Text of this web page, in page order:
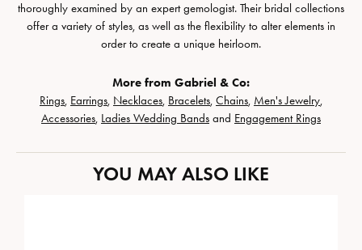
thoroughly examined by an expert gemologist. Their bridal collections
offer a variety of styles, as well as the flexibility to alter elements in
order to create a unique heirloom.
More from Gabriel & Co:
Rings, Earrings, Necklaces, Bracelets, Chains, Men's Jewelry,
Accessories, Ladies Wedding Bands and Engagement Rings
YOU MAY ALSO LIKE